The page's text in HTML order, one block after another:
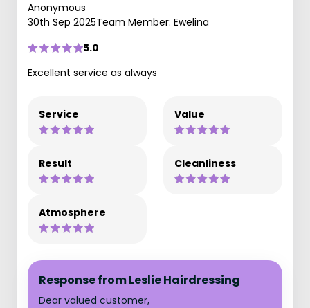
Anonymous
30th Sep 2025Team Member: Ewelina
5.0
Excellent service as always
Service Value
Result Cleanliness
Atmosphere
Response from Leslie Hairdressing
Dear valued customer,